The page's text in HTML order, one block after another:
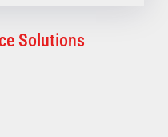
Solutions